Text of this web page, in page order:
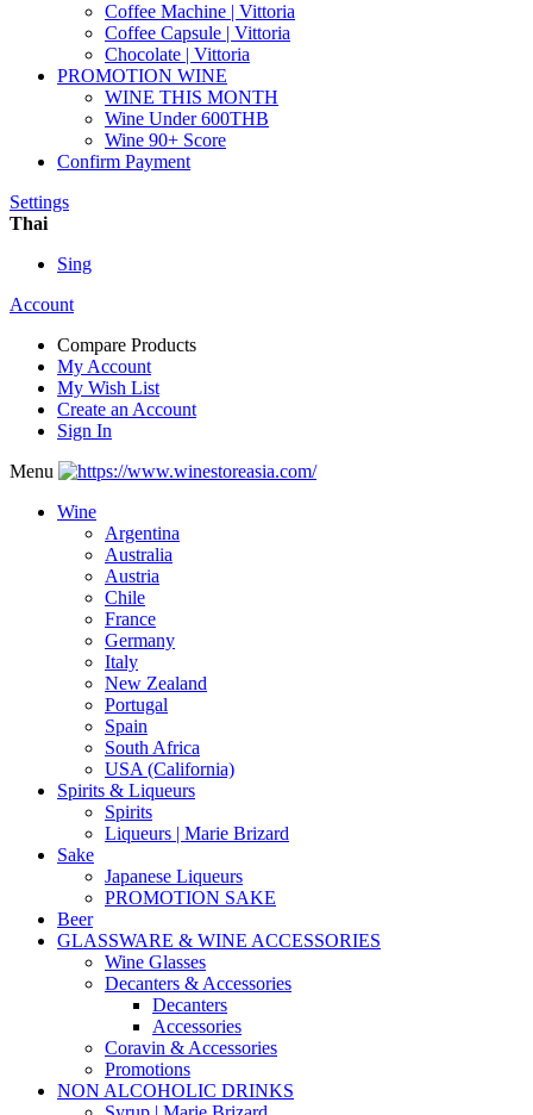
Coffee Machine | Vittoria
Coffee Capsule | Vittoria
Chocolate | Vittoria
PROMOTION WINE
WINE THIS MONTH
Wine Under 600THB
Wine 90+ Score
Confirm Payment
Settings
Thai
Sing
Account
Compare Products
My Account
My Wish List
Create an Account
Sign In
Menu
Wine
Argentina
Australia
Austria
Chile
France
Germany
Italy
New Zealand
Portugal
Spain
South Africa
USA (California)
Spirits & Liqueurs
Spirits
Liqueurs | Marie Brizard
Sake
Japanese Liqueurs
PROMOTION SAKE
Beer
GLASSWARE & WINE ACCESSORIES
Wine Glasses
Decanters & Accessories
Decanters
Accessories
Coravin & Accessories
Promotions
NON ALCOHOLIC DRINKS